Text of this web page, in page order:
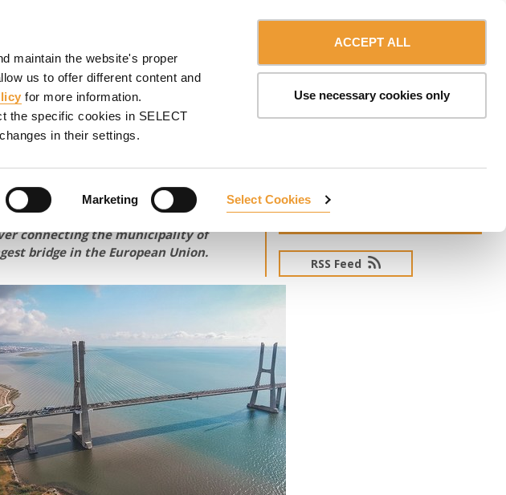
maintain the website's proper
us to offer different content and
for more information.
the specific cookies in SELECT
in their settings.
Marketing Select Cookies
ACCEPT ALL
Use necessary cookies only
myULMA
RSS Feed
cable-
connecting the municipality of
bridge in the European Union.